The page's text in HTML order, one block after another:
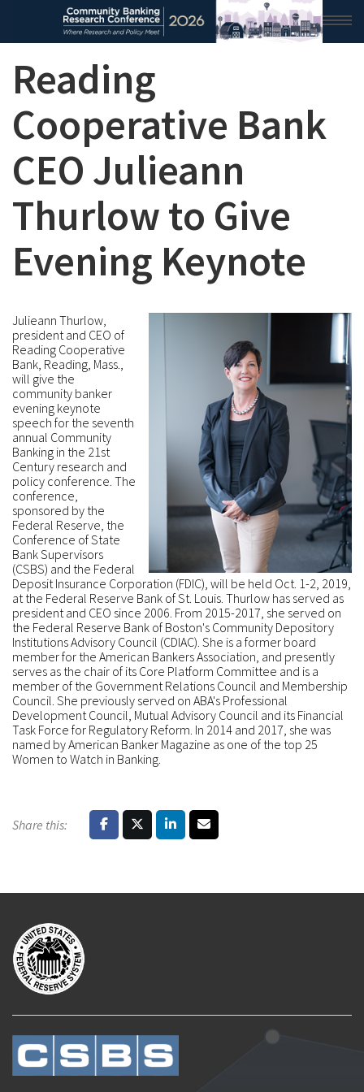
2026 CONFERENCE
RESEARCH & ANALYSIS
CONFERENCE NEWS
CONFERENCE ARCHIVE
VIDEO
Reading
Cooperative Bank
CEO Julieann
Thurlow to Give
Evening Keynote
Julieann Thurlow,
president and CEO of
Reading Cooperative
Bank, Reading, Mass.,
will give the
community banker
evening keynote
speech for the seventh
annual Community
Banking in the 21st
Century research and
policy conference. The
conference,
sponsored by the
Federal Reserve, the
Conference of State
Bank Supervisors
(CSBS) and the Federal
Deposit Insurance Corporation (FDIC), will be held Oct. 1-2, 2019,
at the Federal Reserve Bank of St. Louis. Thurlow has served as
president and CEO since 2006. From 2015-2017, she served on
the Federal Reserve Bank of Boston's Community Depository
Institutions Advisory Council (CDIAC). She is a former board
member for the American Bankers Association, and presently
serves as the chair of its Core Platform Committee and is a
member of the Government Relations Council and Membership
Council. She previously served on ABA's Professional
Development Council, Mutual Advisory Council and its Financial
Task Force for Regulatory Reform. In 2014 and 2017, she was
named by American Banker Magazine as one of the top 25
Women to Watch in Banking.
Share this: